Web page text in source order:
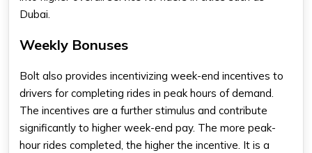
Dubai.
Weekly Bonuses
Bolt also provides incentivizing week-end incentives to
drivers for completing rides in peak hours of demand.
The incentives are a further stimulus and contribute
significantly to higher week-end pay. The more peak-
hour rides completed, the higher the incentive. It is a